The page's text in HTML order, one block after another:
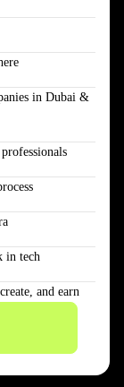
in Dubai &
in tech
and earn